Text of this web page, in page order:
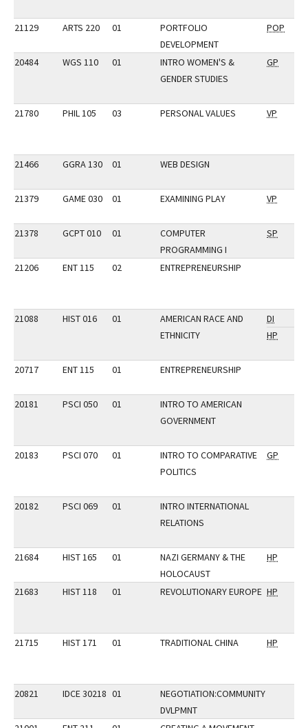
21129 ARTS 220 01
PORTFOLIO
DEVELOPMENT
POP
20484 WGS 110 01
INTRO WOMEN'S &
GENDER STUDIES
GP
21780 PHIL 105 03 PERSONAL VALUES VP
21466 GGRA 130 01 WEB DESIGN
21379 GAME 030 01 EXAMINING PLAY VP
21378 GCPT 010 01
COMPUTER
PROGRAMMING I
SP
21206 ENT 115 02 ENTREPRENEURSHIP
21088 HIST 016 01
AMERICAN RACE AND
ETHNICITY
DI
HP
20717 ENT 115 01 ENTREPRENEURSHIP
20181 PSCI 050 01
INTRO TO AMERICAN
GOVERNMENT
20183 PSCI 070 01
INTRO TO COMPARATIVE
POLITICS
GP
20182 PSCI 069 01
INTRO INTERNATIONAL
RELATIONS
21684 HIST 165 01
NAZI GERMANY & THE
HOLOCAUST
HP
21683 HIST 118 01 REVOLUTIONARY EUROPE HP
21715 HIST 171 01 TRADITIONAL CHINA HP
20821 IDCE 30218 01
NEGOTIATION:COMMUNITY
DVLPMNT